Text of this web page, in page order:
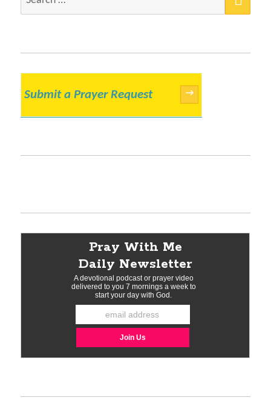
Submit a Prayer Request →